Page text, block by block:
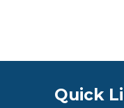
Quick